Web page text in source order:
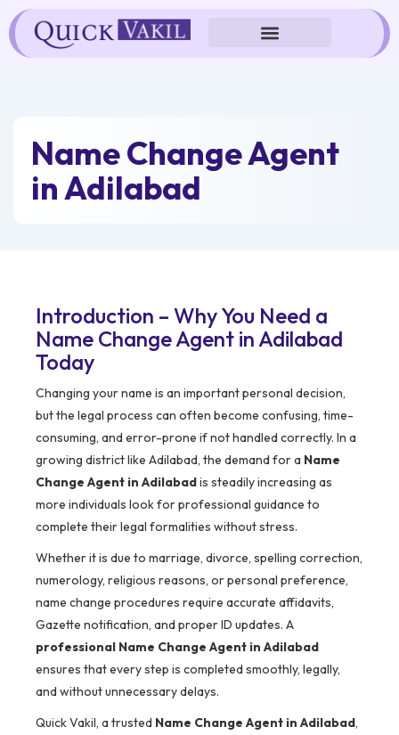
Skip
to
content
Name Change Agent
in Adilabad
Introduction – Why You Need a
Name Change Agent in Adilabad
Today
Changing your name is an important personal decision,
but the legal process can often become confusing, time-
consuming, and error-prone if not handled correctly. In a
growing district like Adilabad, the demand for a Name
Change Agent in Adilabadis steadily increasing as
more individuals look for professional guidance to
complete their legal formalities without stress.
Whether it is due to marriage, divorce, spelling correction,
numerology, religious reasons, or personal preference,
name change procedures require accurate affidavits,
Gazette notification, and proper ID updates. A
professional Name Change Agent in Adilabad
ensures that every step is completed smoothly, legally,
and without unnecessary delays.
Quick Vakil, a trusted Name Change Agent in Adilabad,